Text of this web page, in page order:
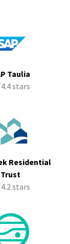
Taulia
4.4 stars
Residential
Trust
4.2 stars